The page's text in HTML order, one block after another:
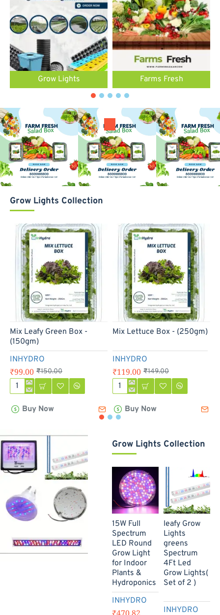
Grow Lights Farms Fresh
Grow Lights Collection
-34%
INHYDRO
Mix Leafy Green Box -
(150gm)
₹99.00 ₹150.00
Mix
Green
(150gm)
Buy Now
-20%
INHYDRO
Mix Lettuce Box - (250gm)
₹119.00 ₹149.00
Mix
Box Buy Now
Grow Lights Collection
New
-73%
INHYDRO
15W Full
Spectrum
LED Round
Grow Light
for Indoor
Plants &
Hydroponics
INHYDRO
leafy Grow
Lights
greens
Spectrum
4Ft Led
Grow Lights(
Set of 2 )